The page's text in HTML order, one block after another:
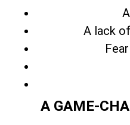
A lack
A GAME-